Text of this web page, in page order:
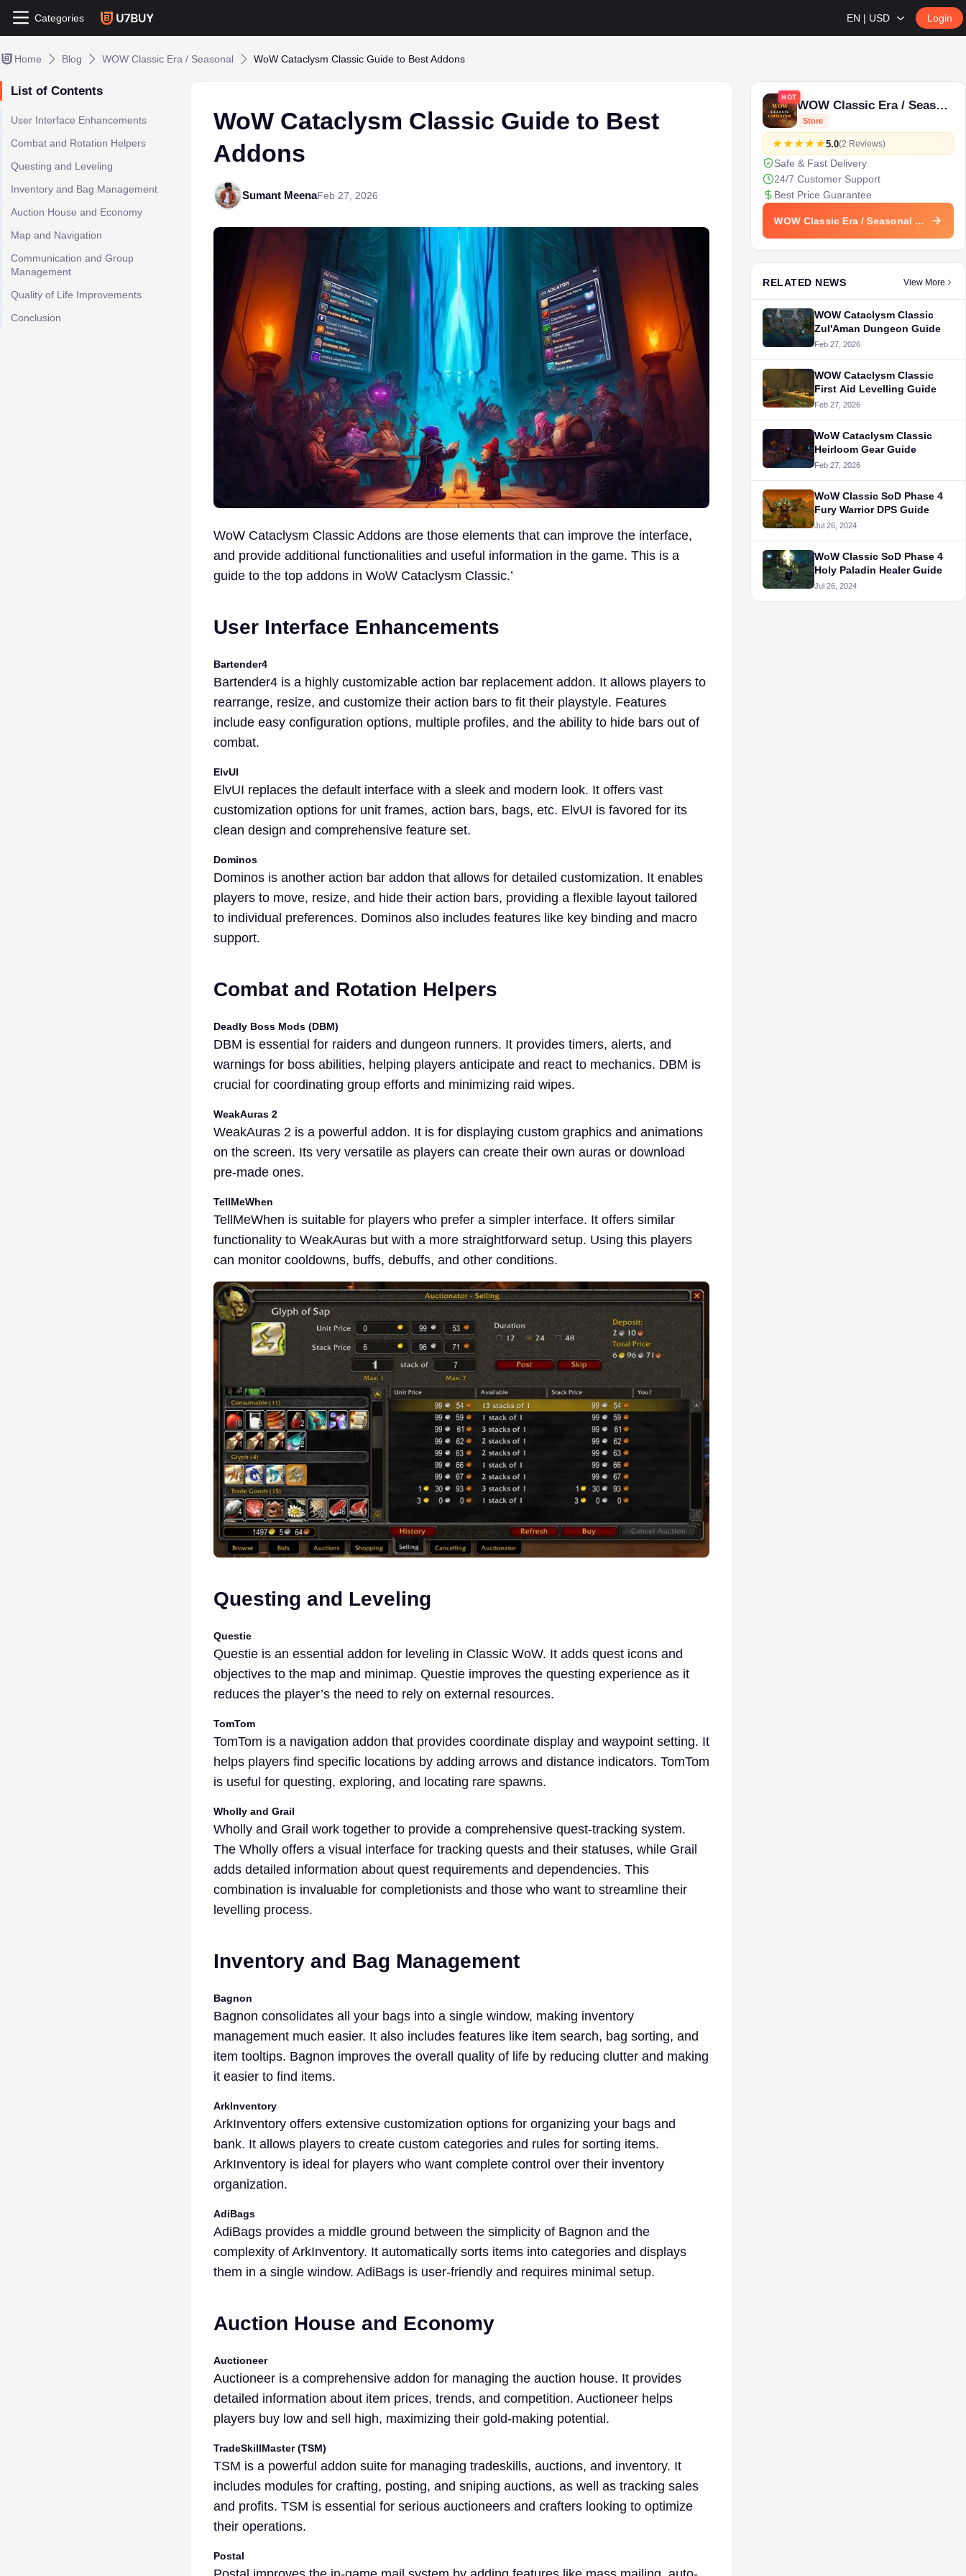
Categories EN | USD Login
Home Blog WOW Classic Era / Seasonal WoW Cataclysm Classic Guide to Best Addons
List of Contents
User Interface Enhancements
Combat and Rotation Helpers
Questing and Leveling
Inventory and Bag Management
Auction House and Economy
Map and Navigation
Communication and Group
Management
Quality of Life Improvements
Conclusion
WoW Cataclysm Classic Guide to Best
Addons
Sumant MeenaFeb 27, 2026
WoW Cataclysm Classic Addons are those elements that can improve the interface,
and provide additional functionalities and useful information in the game. This is a
guide to the top addons in WoW Cataclysm Classic.’
User Interface Enhancements
Bartender4
Bartender4 is a highly customizable action bar replacement addon. It allows players to
rearrange, resize, and customize their action bars to fit their playstyle. Features
include easy configuration options, multiple profiles, and the ability to hide bars out of
combat.
ElvUI
ElvUI replaces the default interface with a sleek and modern look. It offers vast
customization options for unit frames, action bars, bags, etc. ElvUI is favored for its
clean design and comprehensive feature set.
Dominos
Dominos is another action bar addon that allows for detailed customization. It enables
players to move, resize, and hide their action bars, providing a flexible layout tailored
to individual preferences. Dominos also includes features like key binding and macro
support.
Combat and Rotation Helpers
Deadly Boss Mods (DBM)
DBM is essential for raiders and dungeon runners. It provides timers, alerts, and
warnings for boss abilities, helping players anticipate and react to mechanics. DBM is
crucial for coordinating group efforts and minimizing raid wipes.
WeakAuras 2
WeakAuras 2 is a powerful addon. It is for displaying custom graphics and animations
on the screen. Its very versatile as players can create their own auras or download
pre-made ones.
TellMeWhen
TellMeWhen is suitable for players who prefer a simpler interface. It offers similar
functionality to WeakAuras but with a more straightforward setup. Using this players
can monitor cooldowns, buffs, debuffs, and other conditions.
Questing and Leveling
Questie
Questie is an essential addon for leveling in Classic WoW. It adds quest icons and
objectives to the map and minimap. Questie improves the questing experience as it
reduces the player’s the need to rely on external resources.
TomTom
TomTom is a navigation addon that provides coordinate display and waypoint setting. It
helps players find specific locations by adding arrows and distance indicators. TomTom
is useful for questing, exploring, and locating rare spawns.
Wholly and Grail
Wholly and Grail work together to provide a comprehensive quest-tracking system.
The Wholly offers a visual interface for tracking quests and their statuses, while Grail
adds detailed information about quest requirements and dependencies. This
combination is invaluable for completionists and those who want to streamline their
levelling process.
Inventory and Bag Management
Bagnon
Bagnon consolidates all your bags into a single window, making inventory
management much easier. It also includes features like item search, bag sorting, and
item tooltips. Bagnon improves the overall quality of life by reducing clutter and making
it easier to find items.
ArkInventory
ArkInventory offers extensive customization options for organizing your bags and
bank. It allows players to create custom categories and rules for sorting items.
ArkInventory is ideal for players who want complete control over their inventory
organization.
AdiBags
AdiBags provides a middle ground between the simplicity of Bagnon and the
complexity of ArkInventory. It automatically sorts items into categories and displays
them in a single window. AdiBags is user-friendly and requires minimal setup.
Auction House and Economy
Auctioneer
Auctioneer is a comprehensive addon for managing the auction house. It provides
detailed information about item prices, trends, and competition. Auctioneer helps
players buy low and sell high, maximizing their gold-making potential.
TradeSkillMaster (TSM)
TSM is a powerful addon suite for managing tradeskills, auctions, and inventory. It
includes modules for crafting, posting, and sniping auctions, as well as tracking sales
and profits. TSM is essential for serious auctioneers and crafters looking to optimize
their operations.
Postal
HOT
WOW Classic Era / Seasonal
Store
5.0(2 Reviews)
Safe & Fast Delivery
24/7 Customer Support
Best Price Guarantee
WOW Classic Era / Seasonal Store
RELATED NEWS View More
WOW Cataclysm Classic
Zul'Aman Dungeon Guide
Feb 27, 2026
WOW Cataclysm Classic
First Aid Levelling Guide
Feb 27, 2026
WoW Cataclysm Classic
Heirloom Gear Guide
Feb 27, 2026
WoW Classic SoD Phase 4
Fury Warrior DPS Guide
Jul 26, 2024
WoW Classic SoD Phase 4
Holy Paladin Healer Guide
Jul 26, 2024